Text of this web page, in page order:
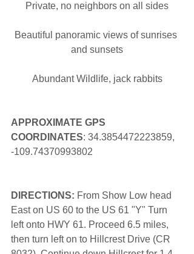
Private, no neighbors on all sides
Beautiful panoramic views of sunrises
and sunsets
Abundant Wildlife, jack rabbits
APPROXIMATE GPS
COORDINATES: 34.3854472223859,
-109.74370993802
DIRECTIONS: From Show Low head
East on US 60 to the US 61 "Y" Turn
left onto HWY 61. Proceed 6.5 miles,
then turn left on to Hillcrest Drive (CR